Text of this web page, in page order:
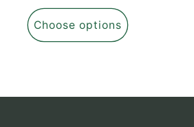
price
Choose options